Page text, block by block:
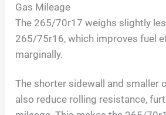
Gas Mileage
The 265/70r17 weighs slightly
265/75r16, which improves fuel
marginally.
The shorter sidewall and smaller
also reduce rolling resistance,